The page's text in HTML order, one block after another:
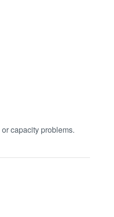
capacity problems.